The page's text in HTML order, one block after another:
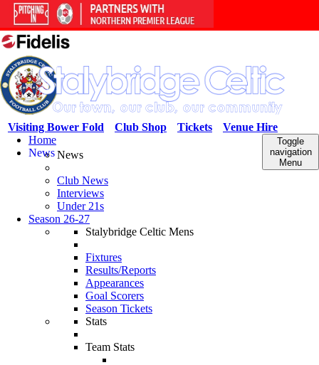
Venue Hire
Tickets
Club Shop
Visiting Bower Fold
Toggle
navigation
Menu
Home
NewsNews
Club News
Interviews
Under 21s
Season 26-27
Stalybridge Celtic Mens
Fixtures
Results/Reports
Appearances
Goal Scorers
Season Tickets
Stats
Team Stats